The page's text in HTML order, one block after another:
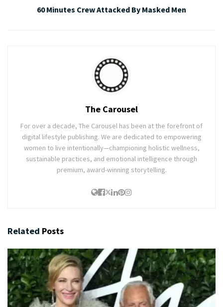
60 Minutes Crew Attacked By Masked Men
The Carousel
For over a decade, The Carousel has been at the forefront of
digital lifestyle publishing. We are dedicated to empowering
women to live intentionally—championing holistic wellness,
sustainable practices, and emotional intelligence through
premium, award-winning storytelling.
Related Posts